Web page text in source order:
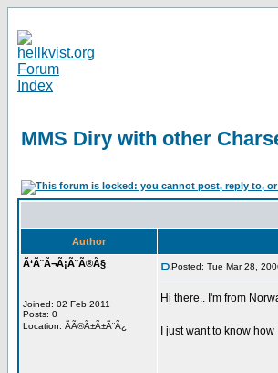
MMS Diry with other
Author
Ã‘Ã¨Ã¬Ã¡Ã¨Ã®Ã§
Joined: 02 Feb 2011
Posts: 0
Location: ÃÃ®Ã±Ã±Ã¨Ã¿
Posted: Tue Mar 28,
Hi there.. I'm from
I just want to know